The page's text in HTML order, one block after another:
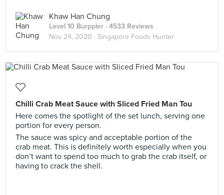
Khaw Han Chung
Level 10 Burppler · 4533 Reviews
Nov 24, 2020 · Singapore Foods Hunter
Chilli Crab Meat Sauce with Sliced Fried Man Tou
Here comes the spotlight of the set lunch, serving one
portion for every person.
The sauce was spicy and acceptable portion of the
crab meat. This is definitely worth especially when you
don’t want to spend too much to grab the crab itself, or
having to crack the shell.